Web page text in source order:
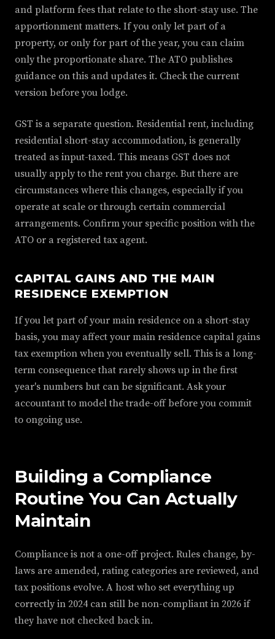
and platform fees that relate to the short-stay use. The
apportionment matters. If you only let part of a
property, or only for part of the year, you can claim
only the proportionate share. The ATO publishes
guidance on this and updates it. Check the current
version before you lodge.
GST is a separate question. Residential rent, including
residential short-stay accommodation, is generally
treated as input-taxed. This means GST does not
usually apply to the rent you charge. But there are
circumstances where this changes, especially if you
operate at scale or through certain commercial
arrangements. Confirm your specific position with the
ATO or a registered tax agent.
CAPITAL GAINS AND THE MAIN
RESIDENCE EXEMPTION
If you let part of your main residence on a short-stay
basis, you may affect your main residence capital gains
tax exemption when you eventually sell. This is a long-
term consequence that rarely shows up in the first
year's numbers but can be significant. Ask your
accountant to model the trade-off before you commit
to ongoing use.
Building a Compliance
Routine You Can Actually
Maintain
Compliance is not a one-off project. Rules change, by-
laws are amended, rating categories are reviewed, and
tax positions evolve. A host who set everything up
correctly in 2024 can still be non-compliant in 2026 if
they have not checked back in.